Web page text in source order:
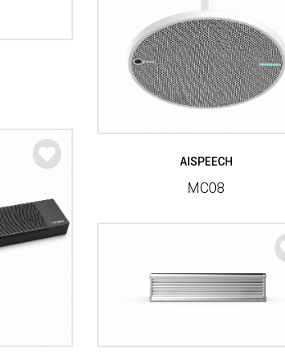
AISPEECH
MC08